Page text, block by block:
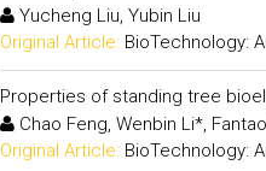
Yucheng Liu, Yubin Liu
Original Article: BioTechnology:
Properties of standing tree
Chao Feng, Wenbin Li*,
Original Article: BioTechnology: